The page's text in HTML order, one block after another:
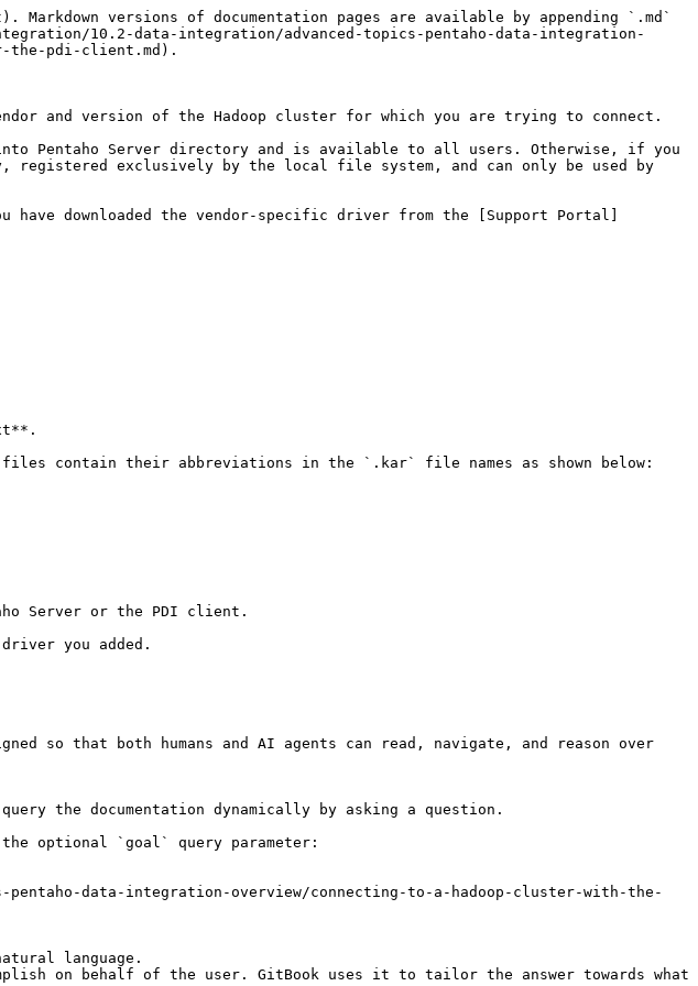
versions of documentation pages are available by appending `.md`
10.2-data-integration/advanced-topics-pentaho-data-integration-
the-pdi-client.md).
and version of the Hadoop cluster for which you are trying to connect.
Pentaho Server directory and is available to all users. Otherwise, if you
registered exclusively by the local file system, and can only be used by
downloaded the vendor-specific driver from the [Support Portal]
you added.
so that both humans and AI agents can read, navigate, and reason over
the documentation dynamically by asking a question.
the optional `goal` query parameter:
data-integration-overview/connecting-to-a-hadoop-cluster-with-the-
language.
on behalf of the user. GitBook uses it to tailor the answer towards what